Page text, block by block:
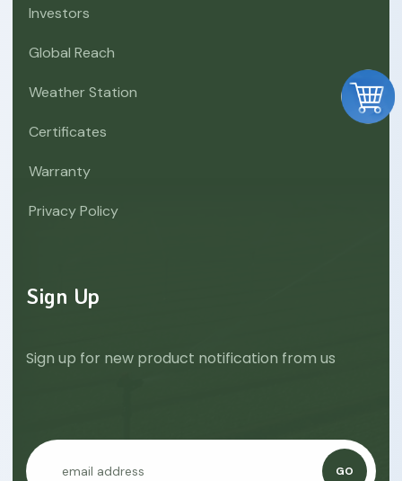
Investors
Global Reach
Weather Station
Certificates
Warranty
Privacy Policy
Sign Up
Sign up for new product notification from us
GO